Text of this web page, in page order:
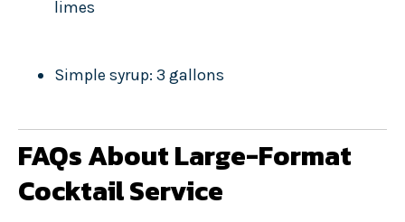
limes
Simple syrup: 3 gallons
FAQs About Large-Format
Cocktail Service